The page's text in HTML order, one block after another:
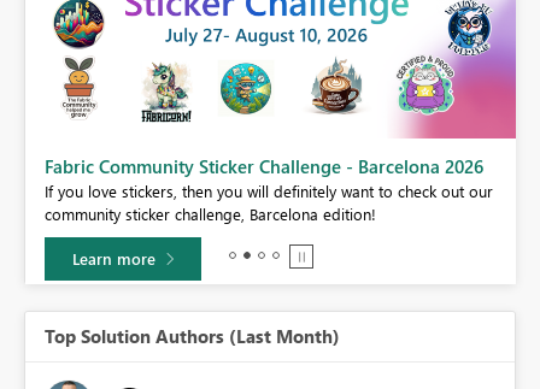
Fabric Community Sticker Challenge - Barcelona 2026
If you love stickers, then you will definitely want to check out our
community sticker challenge, Barcelona edition!
Learn more
Top Solution Authors (Last Month)